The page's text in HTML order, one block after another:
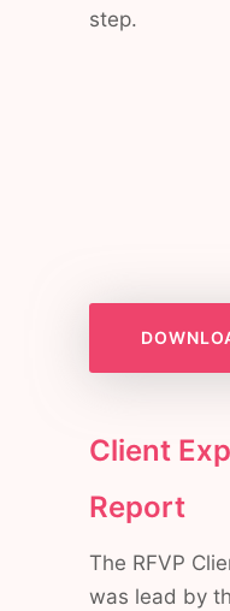
step.
Client
Report
The RFVP
was lead by